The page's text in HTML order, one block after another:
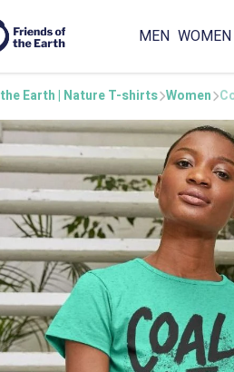
MEN WOMEN
Earth | Nature T-shirts Women